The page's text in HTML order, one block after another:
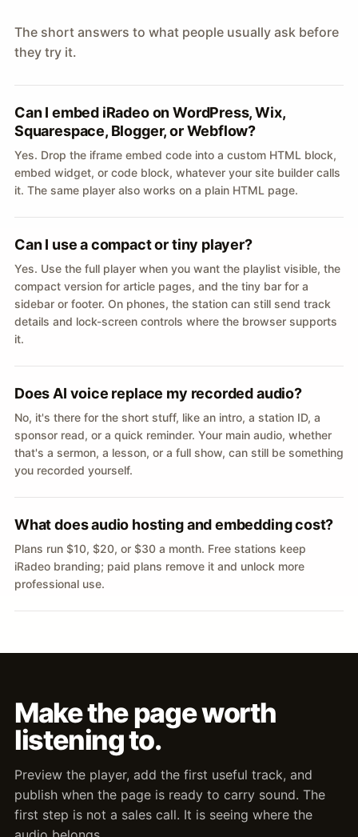
The short answers to what people usually ask before
they try it.
Can I embed iRadeo on WordPress, Wix,
Squarespace, Blogger, or Webflow?
Yes. Drop the iframe embed code into a custom HTML block,
embed widget, or code block, whatever your site builder calls
it. The same player also works on a plain HTML page.
Can I use a compact or tiny player?
Yes. Use the full player when you want the playlist visible, the
compact version for article pages, and the tiny bar for a
sidebar or footer. On phones, the station can still send track
details and lock-screen controls where the browser supports
it.
Does AI voice replace my recorded audio?
No, it's there for the short stuff, like an intro, a station ID, a
sponsor read, or a quick reminder. Your main audio, whether
that's a sermon, a lesson, or a full show, can still be something
you recorded yourself.
What does audio hosting and embedding cost?
Plans run $10, $20, or $30 a month. Free stations keep
iRadeo branding; paid plans remove it and unlock more
professional use.
Make the page worth
listening to.
Preview the player, add the first useful track, and
publish when the page is ready to carry sound. The
first step is not a sales call. It is seeing where the